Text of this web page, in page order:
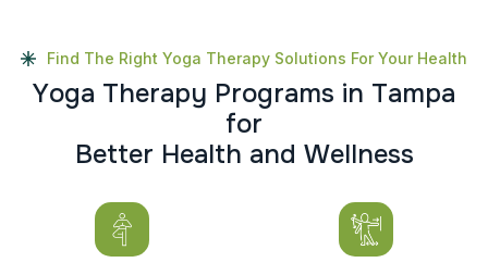
Find The Right Yoga Therapy Solutions For Your Health
Yoga Therapy Programs in Tampa
for
Better Health and Wellness